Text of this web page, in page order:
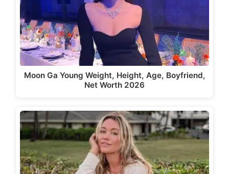
Moon Ga Young Weight, Height, Age, Boyfriend,
Net Worth 2026